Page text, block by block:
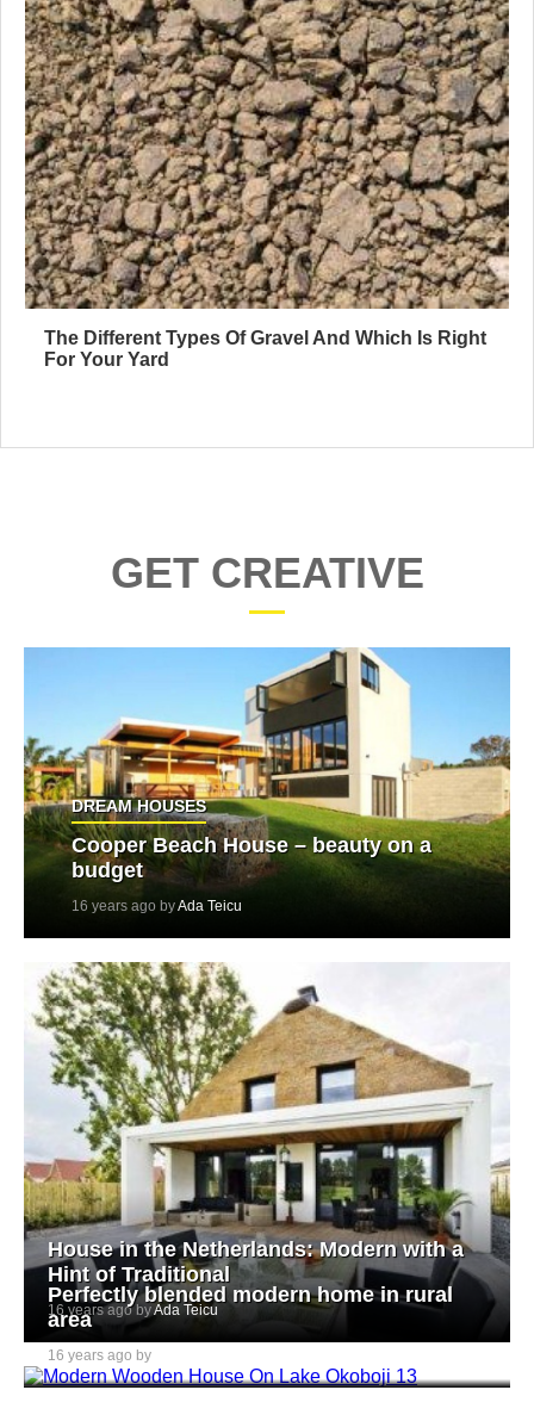
The Different Types Of Gravel And Which Is Right
For Your Yard
GET CREATIVE
DREAM HOUSES
Cooper Beach House – beauty on a
budget
16 years ago byAda Teicu
House in the Netherlands: Modern with a
Hint of Traditional
16 years ago byAda Teicu
Perfectly blended modern home in rural
area
16 years ago by